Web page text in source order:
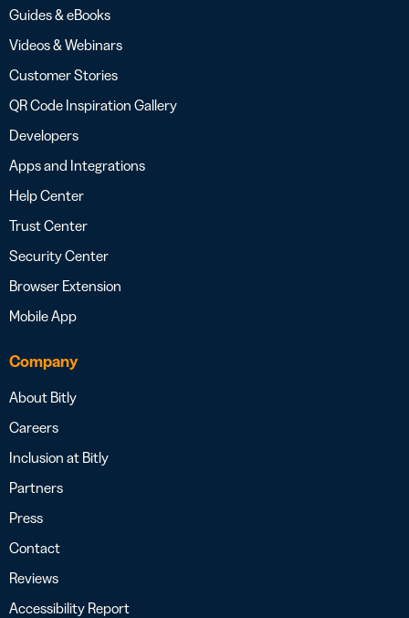
Guides & eBooks
Videos & Webinars
Customer Stories
QR Code Inspiration Gallery
Developers
Apps and Integrations
Help Center
Trust Center
Security Center
Browser Extension
Mobile App
Company
About Bitly
Careers
Inclusion at Bitly
Partners
Press
Contact
Reviews
Accessibility Report